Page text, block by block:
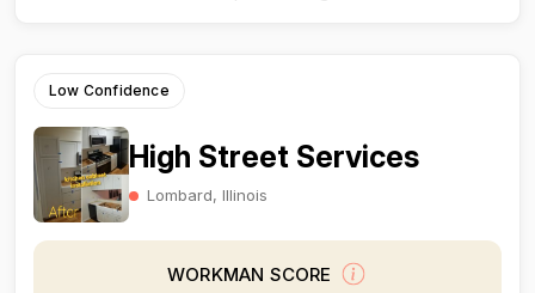
Low Confidence
High Street Services
Lombard, Illinois
WORKMAN SCORE